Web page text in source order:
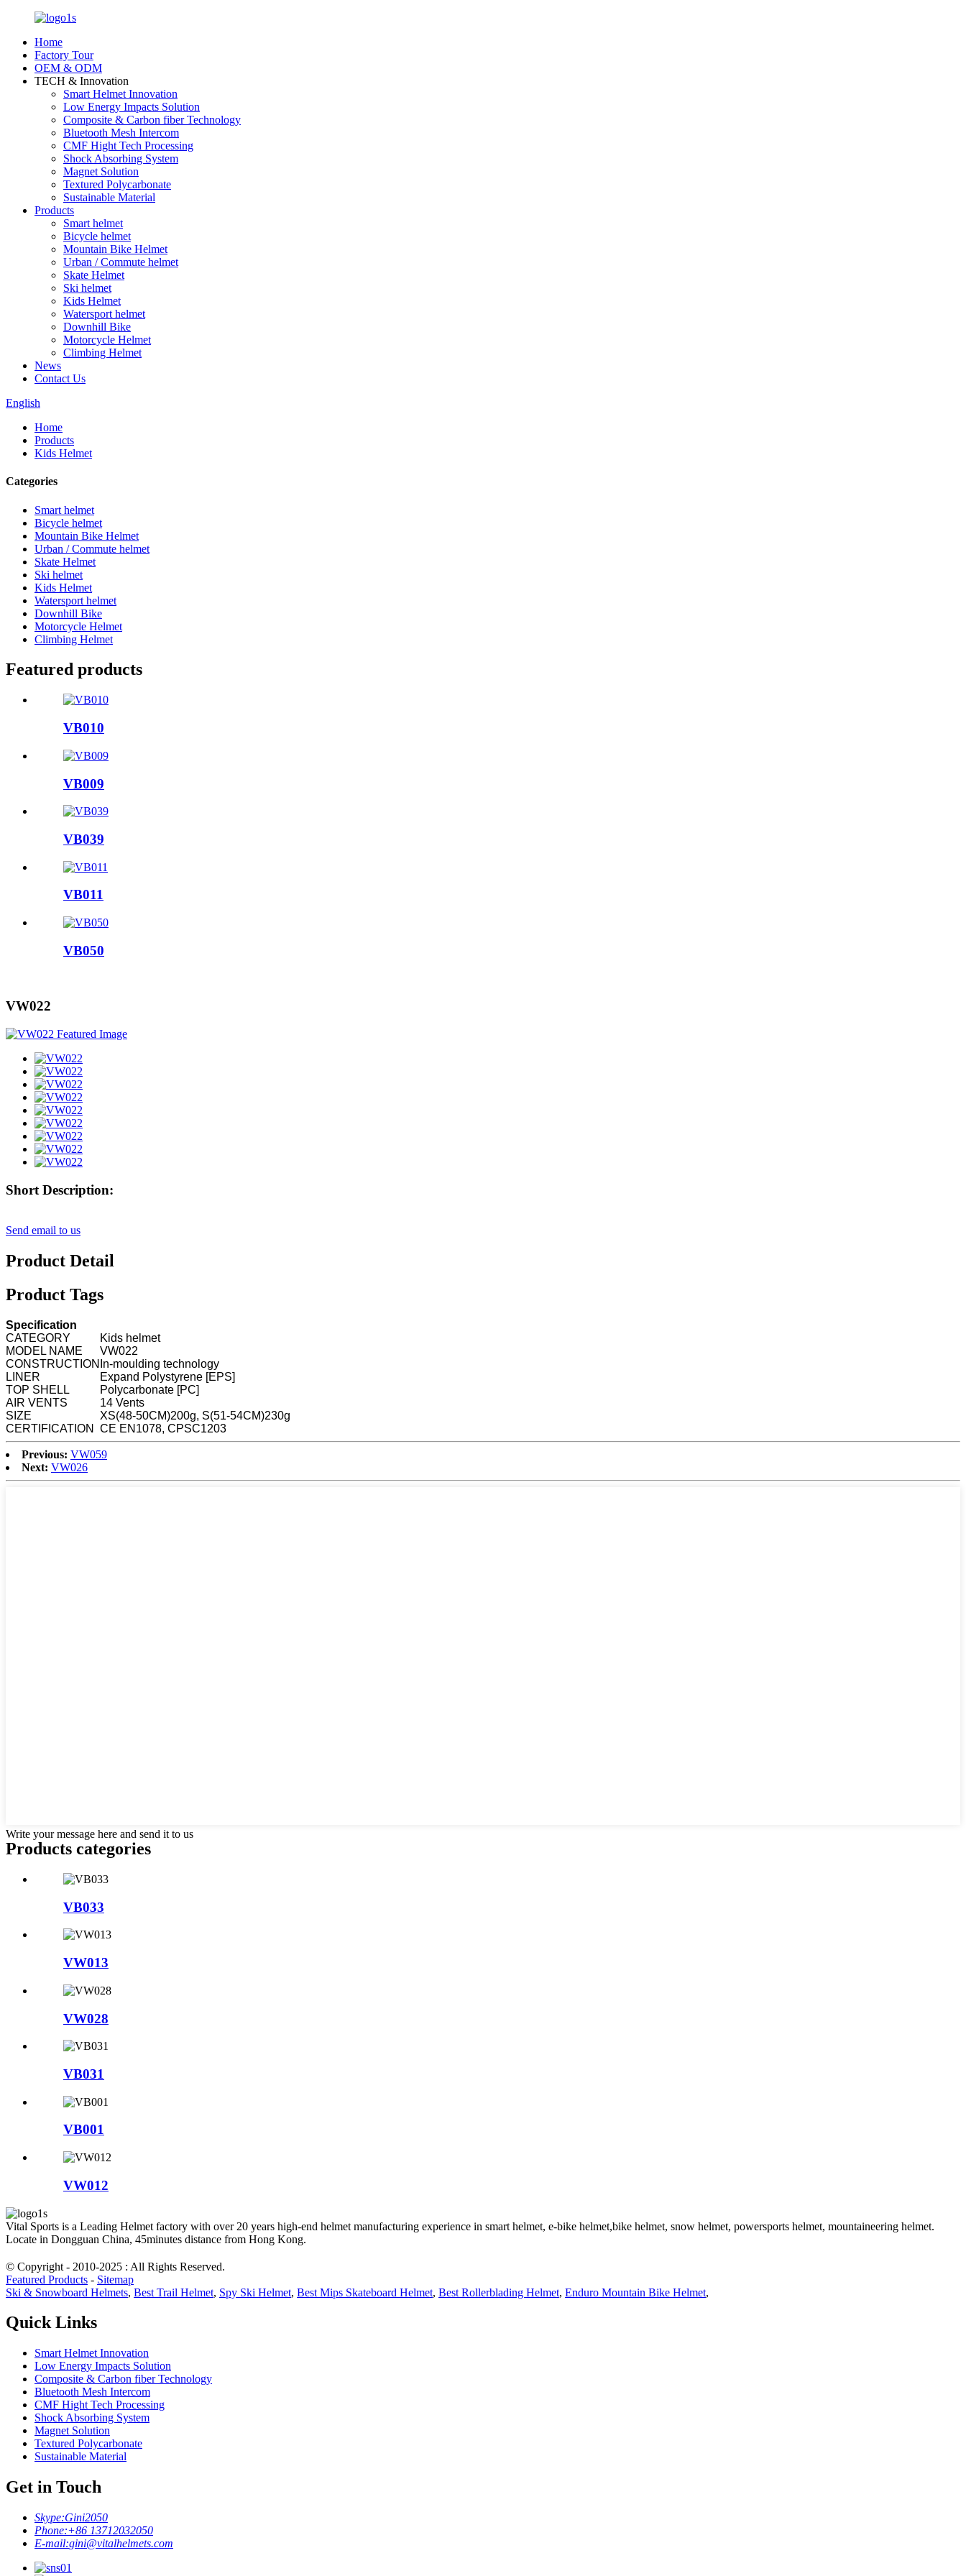
Home
Factory Tour
OEM & ODM
TECH & Innovation
Smart Helmet Innovation
Low Energy Impacts Solution
Composite & Carbon fiber Technology
Bluetooth Mesh Intercom
CMF Hight Tech Processing
Shock Absorbing System
Magnet Solution
Textured Polycarbonate
Sustainable Material
Products
Smart helmet
Bicycle helmet
Mountain Bike Helmet
Urban / Commute helmet
Skate Helmet
Ski helmet
Kids Helmet
Watersport helmet
Downhill Bike
Motorcycle Helmet
Climbing Helmet
News
Contact Us
English
Home
Products
Kids Helmet
Categories
Smart helmet
Bicycle helmet
Mountain Bike Helmet
Urban / Commute helmet
Skate Helmet
Ski helmet
Kids Helmet
Watersport helmet
Downhill Bike
Motorcycle Helmet
Climbing Helmet
Featured products
VB010
VB009
VB039
VB011
VB050
VW022
Short Description:
Send email to us
Product Detail
Product Tags
Specification
CATEGORY
Kids helmet
MODEL NAME
VW022
CONSTRUCTION In-moulding technology
LINER
Expand Polystyrene [EPS]
TOP SHELL
Polycarbonate [PC]
AIR VENTS
14 Vents
SIZE
XS(48-50CM)200g, S(51-54CM)230g
CERTIFICATION
CE EN1078, CPSC1203
Previous: VW059
Next: VW026
Write your message here and send it to us
Products categories
VB033
VW013
VW028
VB031
VB001
VW012
Vital Sports is a Leading Helmet factory with over 20 years high-end helmet manufacturing experience in smart helmet, e-bike helmet,bike helmet, snow helmet, powersports helmet, mountaineering helmet.
Locate in Dongguan China, 45minutes distance from Hong Kong.
© Copyright - 2010-2025 : All Rights Reserved.
Featured Products - Sitemap
Ski & Snowboard Helmets, Best Trail Helmet, Spy Ski Helmet, Best Mips Skateboard Helmet, Best Rollerblading Helmet, Enduro Mountain Bike Helmet,
Quick Links
Smart Helmet Innovation
Low Energy Impacts Solution
Composite & Carbon fiber Technology
Bluetooth Mesh Intercom
CMF Hight Tech Processing
Shock Absorbing System
Magnet Solution
Textured Polycarbonate
Sustainable Material
Get in Touch
Skype:Gini2050
Phone:+86 13712032050
E-mail:gini@vitalhelmets.com